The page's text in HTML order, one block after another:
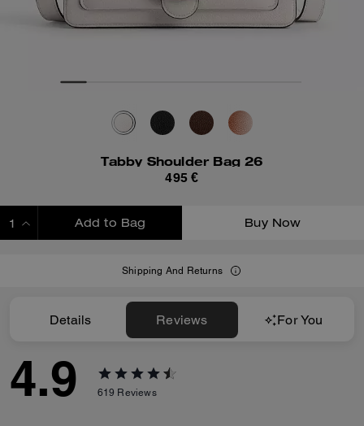
Tabby Shoulder Bag 26
495 €
Add to Bag Buy Now
Shipping And Returns
Details Reviews For You
4.9 619 Reviews